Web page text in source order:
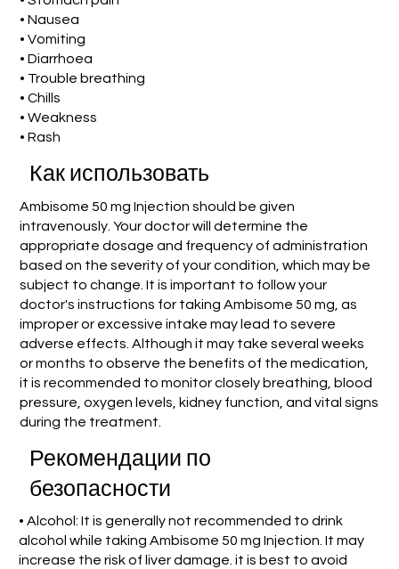
• Nausea
• Vomiting
• Diarrhoea
• Trouble breathing
• Chills
• Weakness
• Rash
Как использовать
Ambisome 50 mg Injection should be given
intravenously. Your doctor will determine the
appropriate dosage and frequency of administration
based on the severity of your condition, which may be
subject to change. It is important to follow your
doctor's instructions for taking Ambisome 50 mg, as
improper or excessive intake may lead to severe
adverse effects. Although it may take several weeks
or months to observe the benefits of the medication,
it is recommended to monitor closely breathing, blood
pressure, oxygen levels, kidney function, and vital signs
during the treatment.
Рекомендации по
безопасности
• Alcohol: It is generally not recommended to drink
alcohol while taking Ambisome 50 mg Injection. It may
increase the risk of liver damage. it is best to avoid